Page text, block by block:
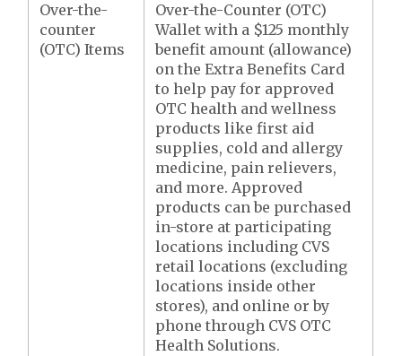
Over-the-
counter
(OTC) Items
Over-the-Counter (OTC)
Wallet with a $125 monthly
benefit amount (allowance)
on the Extra Benefits Card
to help pay for approved
OTC health and wellness
products like first aid
supplies, cold and allergy
medicine, pain relievers,
and more. Approved
products can be purchased
in-store at participating
locations including CVS
retail locations (excluding
locations inside other
stores), and online or by
phone through CVS OTC
Health Solutions.